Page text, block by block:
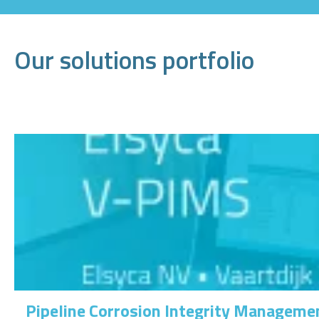
Our solutions portfolio
Pipeline Corrosion Integrity